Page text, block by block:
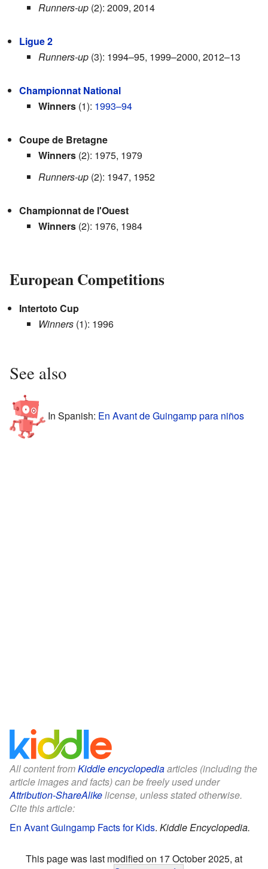
Runners-up (2): 2009, 2014
Ligue 2
Runners-up (3): 1994–95, 1999–2000, 2012–13
Championnat National
Winners (1): 1993–94
Coupe de Bretagne
Winners (2): 1975, 1979
Runners-up (2): 1947, 1952
Championnat de l'Ouest
Winners (2): 1976, 1984
European Competitions
Intertoto Cup
Winners (1): 1996
See also
In Spanish: En Avant de Guingamp para niños
All content fromKiddle encyclopediaarticles (including the
article images and facts) can be freely used under
Attribution-ShareAlikelicense, unless stated otherwise.
Cite this article:
En Avant Guingamp Facts for Kids. Kiddle Encyclopedia.
This page was last modified on 17 October 2025, at